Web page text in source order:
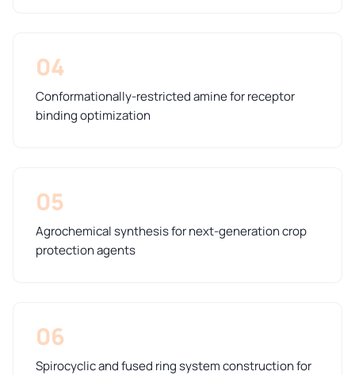
04
Conformationally-restricted amine for receptor
binding optimization
05
Agrochemical synthesis for next-generation crop
protection agents
06
Spirocyclic and fused ring system construction for